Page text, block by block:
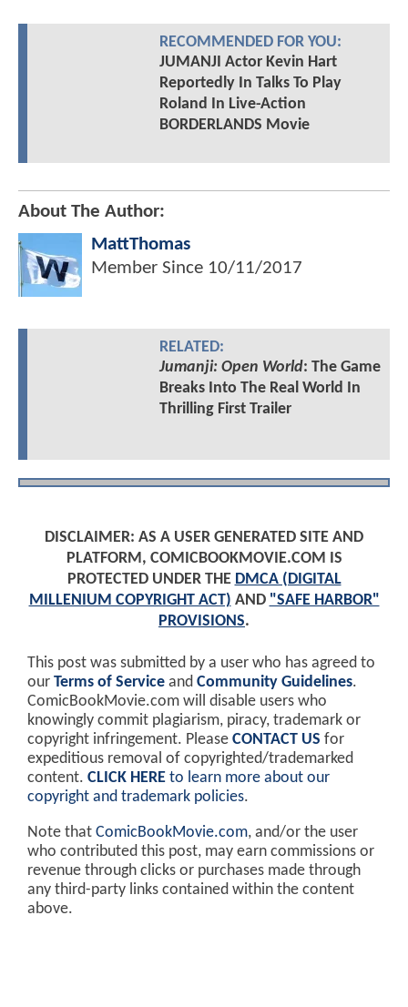
RECOMMENDED FOR YOU:
JUMANJI Actor Kevin Hart
Reportedly In Talks To Play
Roland In Live-Action
BORDERLANDS Movie
About The Author:
MattThomas
Member Since 10/11/2017
RELATED:
Jumanji: Open World: The Game
Breaks Into The Real World In
Thrilling First Trailer
DISCLAIMER: AS A USER GENERATED SITE AND
PLATFORM, COMICBOOKMOVIE.COM IS
PROTECTED UNDER THE DMCA (DIGITAL
MILLENIUM COPYRIGHT ACT) AND "SAFE HARBOR"
PROVISIONS.
This post was submitted by a user who has agreed to
our Terms of Service and Community Guidelines.
ComicBookMovie.com will disable users who
knowingly commit plagiarism, piracy, trademark or
copyright infringement. Please CONTACT US for
expeditious removal of copyrighted/trademarked
content. CLICK HERE to learn more about our
copyright and trademark policies.
Note that ComicBookMovie.com, and/or the user
who contributed this post, may earn commissions or
revenue through clicks or purchases made through
any third-party links contained within the content
above.